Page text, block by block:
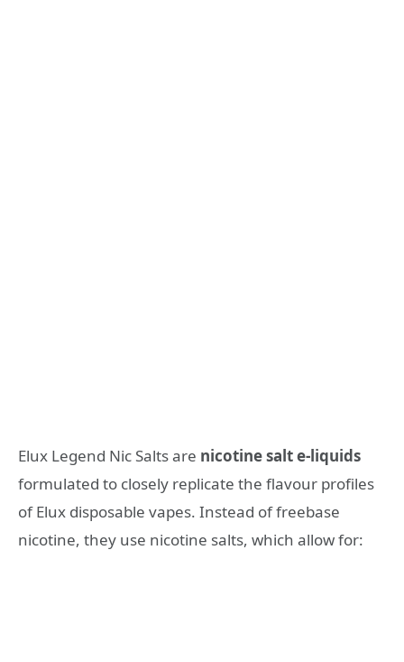
Elux Legend Nic Salts are nicotine salt e-liquids
formulated to closely replicate the flavour profiles
of Elux disposable vapes. Instead of freebase
nicotine, they use nicotine salts, which allow for: